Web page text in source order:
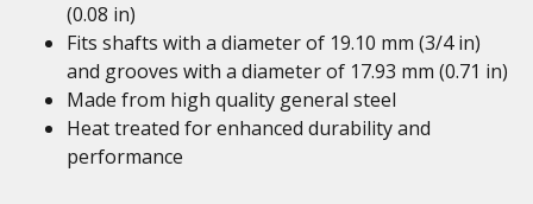
(0.08 in)
Fits shafts with a diameter of 19.10 mm (3/4 in)
and grooves with a diameter of 17.93 mm (0.71 in)
Made from high quality general steel
Heat treated for enhanced durability and
performance